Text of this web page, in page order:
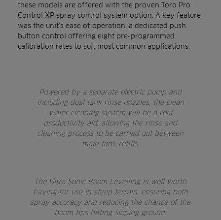
these models are offered with the proven Toro Pro
Control XP spray control system option. A key feature
was the unit’s ease of operation, a dedicated push
button control offering eight pre-programmed
calibration rates to suit most common applications.
Powered by a separate electric pump and
including dual tank rinse nozzles, the clean
water cleaning system will be a real
productivity aid, allowing the rinse and
cleaning process to be carried out between
main tank refills.
The Ultra Sonic Boom Levelling is well worth
having for use in steep terrain, ensuring both
spray accuracy and reducing the chance of the
boom tips hitting sloping ground.